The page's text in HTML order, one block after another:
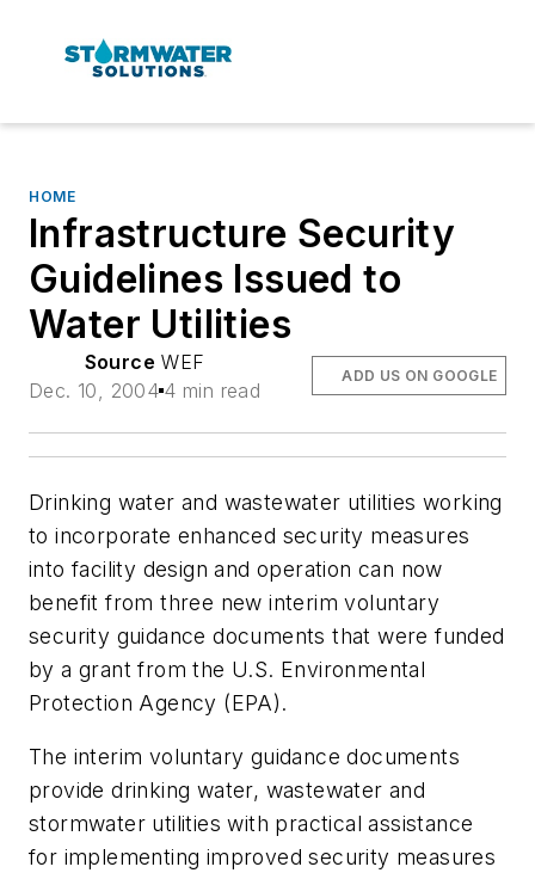
HOME
Infrastructure Security
Guidelines Issued to
Water Utilities
Source WEF
Dec. 10, 2004 4 min read
ADD US ON GOOGLE
Drinking water and wastewater utilities working
to incorporate enhanced security measures
into facility design and operation can now
benefit from three new interim voluntary
security guidance documents that were funded
by a grant from the U.S. Environmental
Protection Agency (EPA).
The interim voluntary guidance documents
provide drinking water, wastewater and
stormwater utilities with practical assistance
for implementing improved security measures